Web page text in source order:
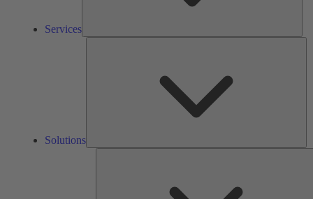
Services
Solutions